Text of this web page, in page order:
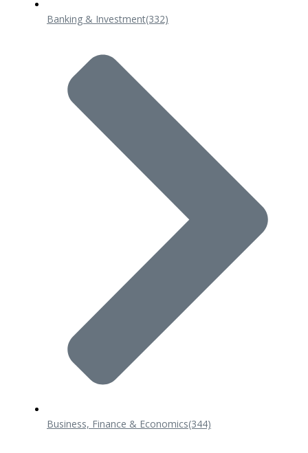
Banking & Investment(332)
Business, Finance & Economics(344)